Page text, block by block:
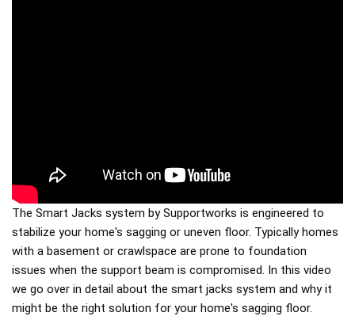
The Smart Jacks system by Supportworks is engineered to
stabilize your home's sagging or uneven floor. Typically homes
with a basement or crawlspace are prone to foundation
issues when the support beam is compromised. In this video
we go over in detail about the smart jacks system and why it
might be the right solution for your home's sagging floor.